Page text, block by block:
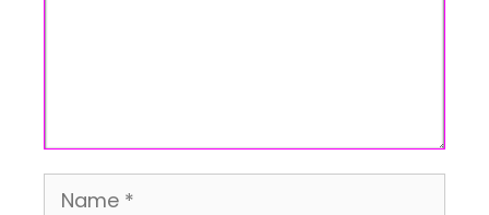
Name